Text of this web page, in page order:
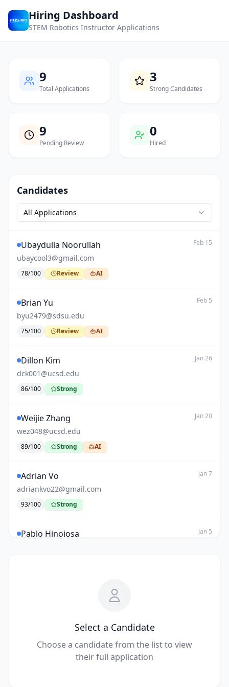
Hiring Dashboard
STEM Robotics Instructor Applications
9
Total Applications
3
Strong Candidates
9
Pending Review
0
Hired
Candidates
All Applications
Ubaydulla Noorullah
ubaycool3@gmail.com
78/100 Review AI
Feb 15
Brian Yu
byu2479@sdsu.edu
75/100 Review AI
Feb 5
Dillon Kim
dck001@ucsd.edu
86/100 Strong
Jan 26
Weijie Zhang
wez048@ucsd.edu
89/100 Strong AI
Jan 20
Adrian Vo
adriankvo22@gmail.com
93/100 Strong
Jan 7
Pablo Hinojosa Jan 5
Reshu Mahesh
reshu115@gmail.com
Select a Candidate
Choose a candidate from the list to view
their full application